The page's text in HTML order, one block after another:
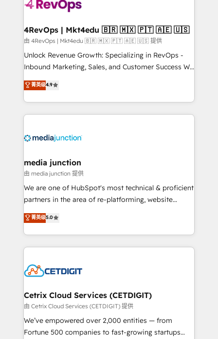
far with our HubSpot solutions. ✔️Bespoke apps &
on-demand bundle services. Connect with us today!
4RevOps | Mkt4edu 🇧🇷 🇲🇽 🇵🇹 🇦🇪 🇺🇸
由 4RevOps | Mkt4edu 🇧🇷 🇲🇽 🇵🇹 🇦🇪 🇺🇸 提供
Unlock Revenue Growth: Specializing in RevOps -
Inbound Marketing, Sales, and Customer Success We
specialize in driving revenue growth for companies
across industries through tailored marketing, sales,
and customer success strategies, utilizing RevOps
methodologies. As Latin America's largest HubSpot
offer unparalleled insights. Operating in five
Mexico, USA, and Portugal—we've executed over a
hundred successful operations. Our approach,
rooted in RevOps principles, integrates analysis,
training, planning, and qualification. Leveraging
inbound marketing tactics, we focus on
understanding, nurturing, and converting leads.
competitive market.
菁英级4.9
media junction
由 media junction 提供
We are one of HubSpot's most technical & proficient
partners in the area of re-platforming, website
design & development. We specialize in multi-hub
implementations for mid-market & enterprise
companies. We are woman-owned, powered by
coffee, and we ❤️ dogs. We produce award-winning
Impact Award 🏆2022 Technical Expertise Impact
Award 🏆2020 Elite Solutions Partner 🏆2019
Integrations HubSpot Impact Award 🏆2019
Marketing Enablement HubSpot Impact Award 🏆
2018 Website Design HubSpot Impact Award 🏆2017
菁英级5.0
Cetrix Cloud Services (CETDIGIT)
由 Cetrix Cloud Services (CETDIGIT) 提供
We’ve empowered over 2,000 entities — from
Fortune 500 companies to fast-growing startups